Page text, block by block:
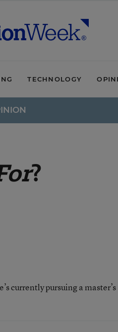
TECHNOLOGY
?
currently pursuing a master’s